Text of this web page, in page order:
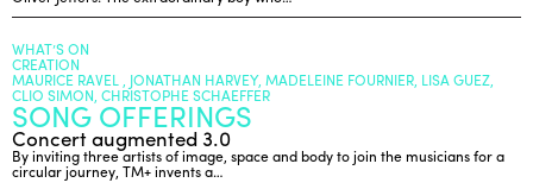
WHAT’S ON
CREATION
MAURICE RAVEL , JONATHAN HARVEY, MADELEINE FOURNIER, LISA GUEZ,
CLIO SIMON, CHRISTOPHE SCHAEFFER
SONG OFFERINGS
Concert augmented 3.0
By inviting three artists of image, space and body to join the musicians for a
circular journey, TM+ invents a…